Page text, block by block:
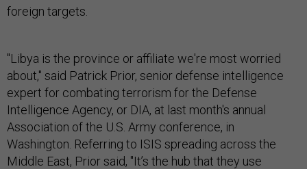
foreign targets
"Libya is the province or affiliate we're most worried
about," said Patrick Prior, senior defense intelligence
expert for combating terrorism for the Defense
Intelligence Agency, or DIA, at last month's annual
Association of the U.S. Army conference, in
Washington. Referring to ISIS spreading across the
Middle East, Prior said, "It’s the hub that they use